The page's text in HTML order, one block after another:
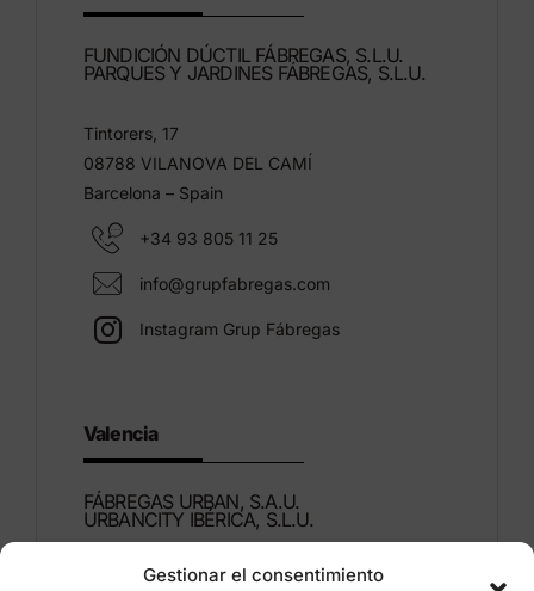
Gestionar el consentimiento
FUNDICIÓN DÚCTIL FÁBREGAS, S.L.U.
PARQUES Y JARDINES FÁBREGAS, S.L.U.
Tintorers, 17
08788 VILANOVA DEL CAMÍ
Barcelona – Spain
+34 93 805 11 25
info@grupfabregas.com
Instagram Grup Fábregas
Valencia
FÁBREGAS URBAN, S.A.U.
URBANCITY IBÉRICA, S.L.U.
Montdúber, 3